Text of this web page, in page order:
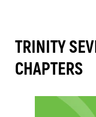
TRINITY
CHAPTERS